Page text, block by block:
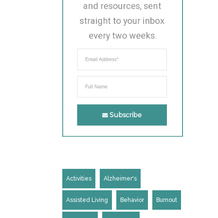
and resources, sent
straight to your inbox
every two weeks.
Subscribe
Activities Alzheimer's
Assisted Living Behavior Burnout